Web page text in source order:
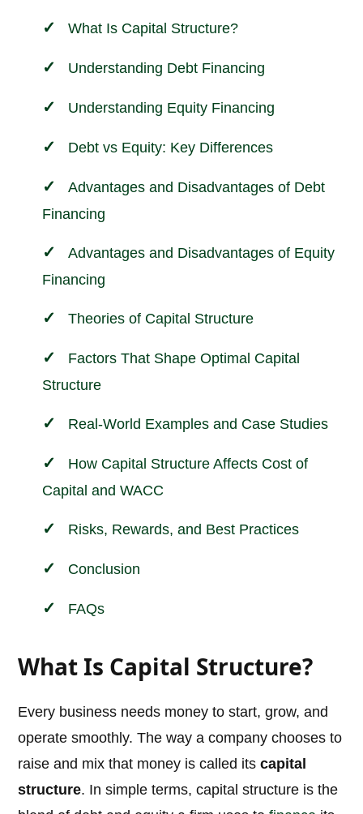
What Is Capital Structure?
Understanding Debt Financing
Understanding Equity Financing
Debt vs Equity: Key Differences
Advantages and Disadvantages of Debt
Financing
Advantages and Disadvantages of Equity
Financing
Theories of Capital Structure
Factors That Shape Optimal Capital
Structure
Real-World Examples and Case Studies
How Capital Structure Affects Cost of
Capital and WACC
Risks, Rewards, and Best Practices
Conclusion
FAQs
What Is Capital Structure?
Every business needs money to start, grow, and
operate smoothly. The way a company chooses to
raise and mix that money is called itscapital
structure. In simple terms, capital structure is the